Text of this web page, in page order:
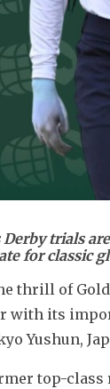
Derby trials
for classic
thrill of
with its
Yushun,
top-class